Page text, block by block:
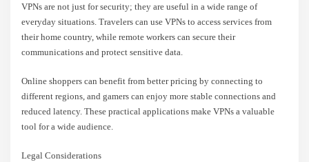
VPNs are not just for security; they are useful in a wide range of
everyday situations. Travelers can use VPNs to access services from
their home country, while remote workers can secure their
communications and protect sensitive data.
Online shoppers can benefit from better pricing by connecting to
different regions, and gamers can enjoy more stable connections and
reduced latency. These practical applications make VPNs a valuable
tool for a wide audience.
Legal Considerations